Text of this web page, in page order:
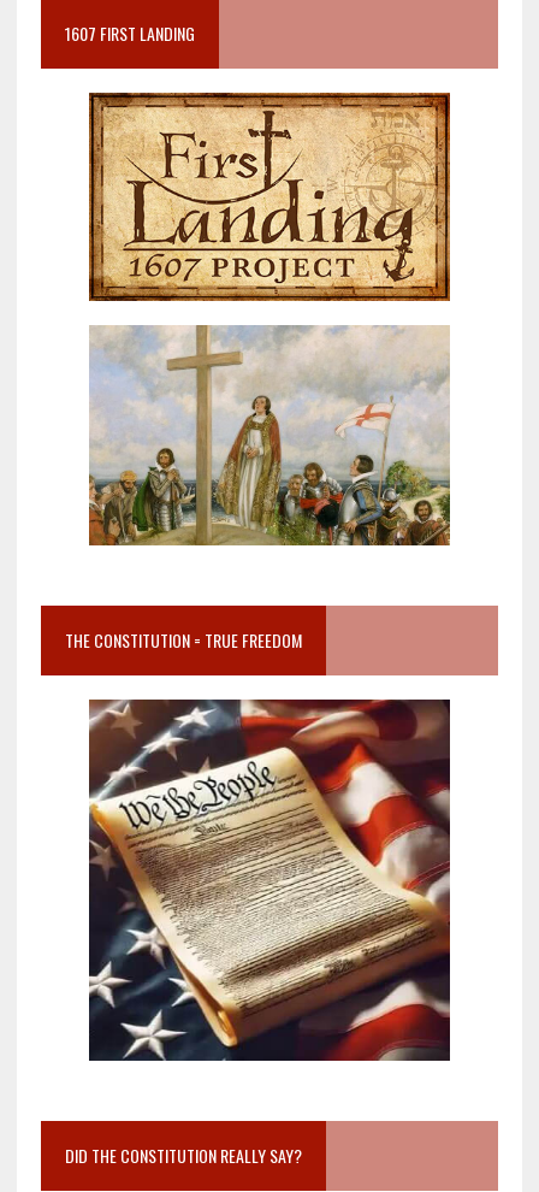
1607 FIRST LANDING
THE CONSTITUTION = TRUE FREEDOM
DID THE CONSTITUTION REALLY SAY?